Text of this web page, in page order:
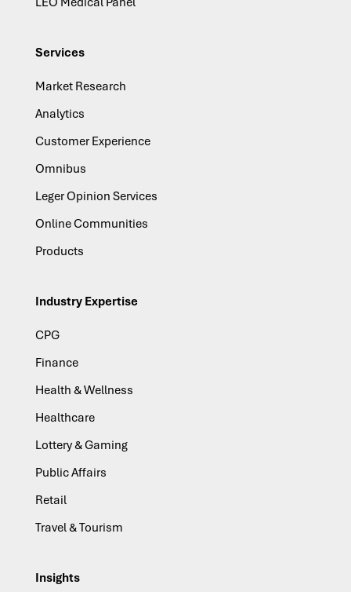
Services
Market Research
Analytics
Customer Experience
Omnibus
Leger Opinion Services
Online Communities
Products
Industry Expertise
CPG
Finance
Health & Wellness
Healthcare
Lottery & Gaming
Public Affairs
Retail
Travel & Tourism
Insights